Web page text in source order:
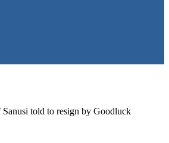
told to resign by Goodluck